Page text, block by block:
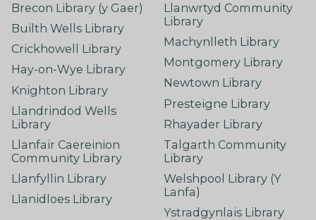
Brecon Library (y Gaer)
Builth Wells Library
Crickhowell Library
Hay-on-Wye Library
Knighton Library
Llandrindod Wells
Library
Llanfair Caereinion
Community Library
Llanfyllin Library
Llanidloes Library
Llanwrtyd Community
Library
Machynlleth Library
Montgomery Library
Newtown Library
Presteigne Library
Rhayader Library
Talgarth Community
Library
Welshpool Library (Y
Lanfa)
Ystradgynlais Library